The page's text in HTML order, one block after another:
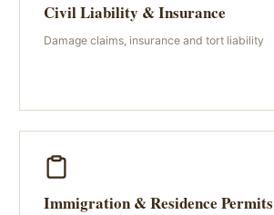
Civil Liability & Insurance
Damage claims, insurance and tort liability
Immigration & Residence Permits